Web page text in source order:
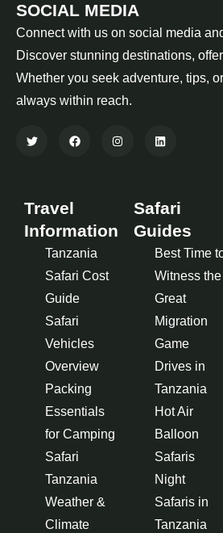
SOCIAL MEDIA
Connect with us on social media
Discover stunning destinations,
Whether you seek adventure, tips,
always within reach.
Travel
Information
Tanzania
Safari Cost
Guide
Safari
Vehicles
Overview
Packing
Essentials
for Camping
Safari
Tanzania
Weather &
Climate
Safari
Guides
Best Time
Witness the
Great
Migration
Game
Drives in
Tanzania
Hot Air
Balloon
Safaris
Night
Safaris in
Tanzania